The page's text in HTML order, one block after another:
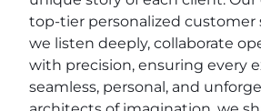
top-tier personalized customer
we listen deeply, collaborate
with precision, ensuring every
seamless, personal, and